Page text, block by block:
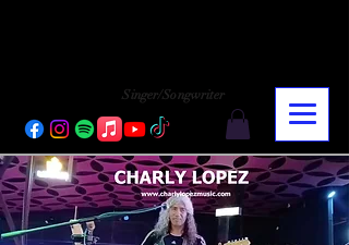
Singer/Songwriter